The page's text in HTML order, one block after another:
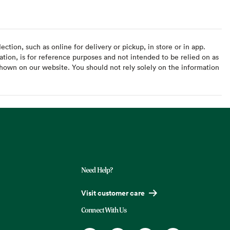
such as online for delivery or pickup, in store or in app.
is for reference purposes and not intended to be relied on as
on our website. You should not rely solely on the information
Need Help?
Visit customer care
Connect With Us